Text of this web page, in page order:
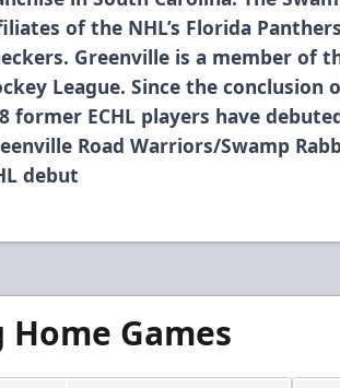
of the NHL’s Florida
Greenville is a member of
League. Since the conclusion
former ECHL players have
Road Warriors/Swamp
debut
Games